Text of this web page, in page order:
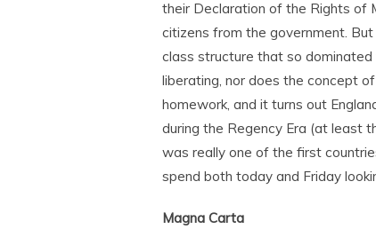
their Declaration of the Rights of
citizens from the government.
class structure that so dominated
liberating, nor does the concept
homework, and it turns out
during the Regency Era (at least
was really one of the first
spend both today and Friday
Magna Carta